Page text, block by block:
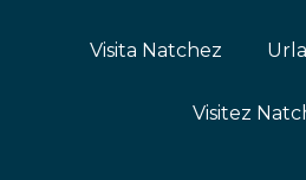
Visita Natchez
Visitez